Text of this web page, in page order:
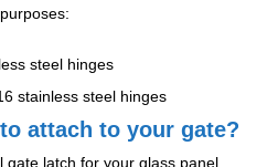
steel hinges
stainless steel hinges
attach to your gate?
gate latch for your glass panel